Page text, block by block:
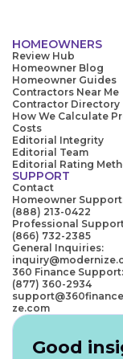
HOMEOWNERS
Review Hub
Homeowner Blog
Homeowner Guides
Contractors Near Me
Contractor Directory
How We Calculate
Costs
Editorial Integrity
Editorial Team
Editorial Rating
SUPPORT
Contact
Homeowner
(888) 213-0422
Professional
(866) 732-2385
General Inquiries:
360 Finance Support:
(877) 360-2934
ze.com
Good